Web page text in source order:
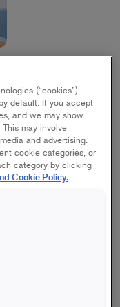
rollers and is
corners or
the arm. The
Use with any of
(“cookies”).
default. If you accept
and we may show
may involve
and advertising.
cookie categories, or
category by clicking
Cookie Policy.